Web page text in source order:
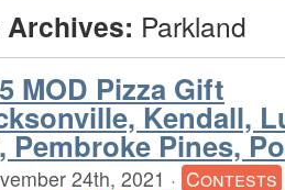
Parkland
MOD Pizza Gift
Kendall,
Pembroke Pines,
24th, 2021 · Contests